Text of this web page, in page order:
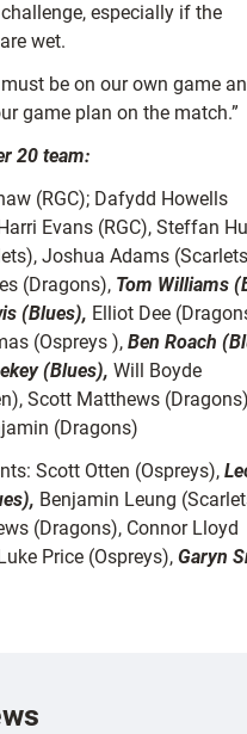
especially if the
wet.
be on our own game
game plan on the match.”
20 team:
(RGC); Dafydd Howells
Evans (RGC), Steffan
Joshua Adams
(Dragons), Tom Williams
(Blues), Elliot Dee
(Ospreys ), Ben Roach
(Blues), Will Boyde
Scott Matthews
(Dragons)
Scott Otten (Ospreys),
Benjamin Leung
(Dragons), Connor Lloyd
Price (Ospreys), Garyn